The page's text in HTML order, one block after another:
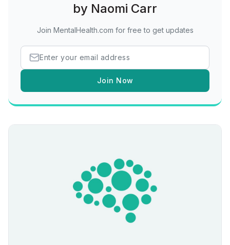
by Naomi Carr
Join MentalHealth.com for free to get updates
Join Now